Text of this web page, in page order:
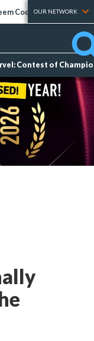
Codes Tier Lists
OUR NETWORK
Contest of